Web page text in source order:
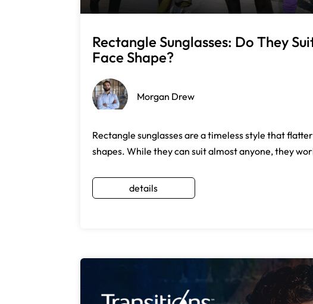
Rectangle Sunglasses: Do They
Face Shape?
Morgan Drew
Rectangle sunglasses are a timeless style that
shapes. While they can suit almost anyone, they
details